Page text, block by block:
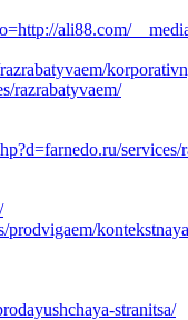
ali88.com/
razrabatyvaem/
services/
stranitsa/